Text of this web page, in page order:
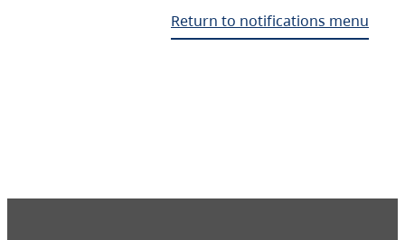
Return to notifications menu